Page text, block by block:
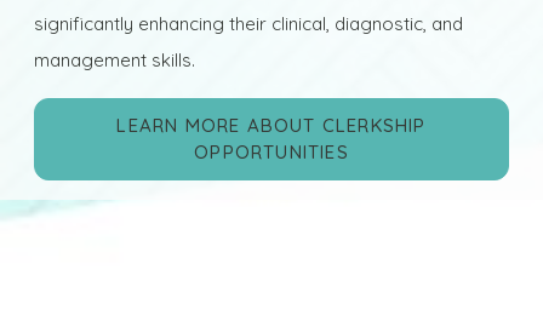
significantly enhancing their clinical, diagnostic, and
management skills.
LEARN MORE ABOUT CLERKSHIP
OPPORTUNITIES